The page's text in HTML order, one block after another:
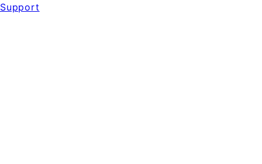
Support